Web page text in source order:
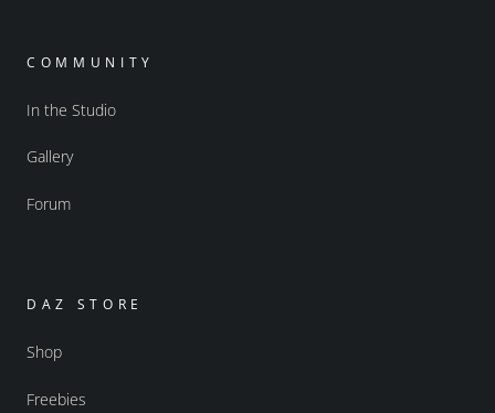
COMMUNITY
In the Studio
Gallery
Forum
DAZ STORE
Shop
Freebies